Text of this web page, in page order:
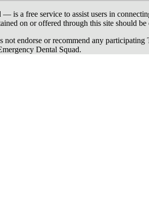
is a free service to assist users in
on or offered through this site should
not endorse or recommend any
Dental Squad.